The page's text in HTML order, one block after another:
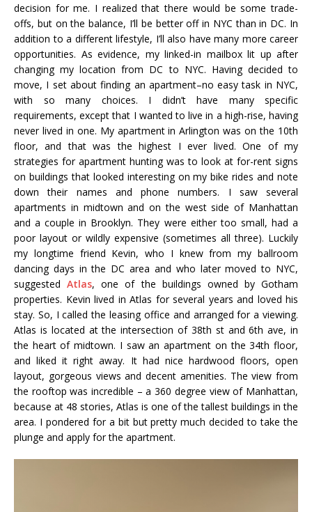
decision for me. I realized that there would be some trade-
offs, but on the balance, I’ll be better off in NYC than in DC. In
addition to a different lifestyle, I’ll also have many more career
opportunities. As evidence, my linked-in mailbox lit up after
changing my location from DC to NYC. Having decided to
move, I set about finding an apartment–no easy task in NYC,
with so many choices. I didn’t have many specific
requirements, except that I wanted to live in a high-rise, having
never lived in one. My apartment in Arlington was on the 10th
floor, and that was the highest I ever lived. One of my
strategies for apartment hunting was to look at for-rent signs
on buildings that looked interesting on my bike rides and note
down their names and phone numbers. I saw several
apartments in midtown and on the west side of Manhattan
and a couple in Brooklyn. They were either too small, had a
poor layout or wildly expensive (sometimes all three). Luckily
my longtime friend Kevin, who I knew from my ballroom
dancing days in the DC area and who later moved to NYC,
suggestedAtlas, one of the buildings owned by Gotham
properties. Kevin lived in Atlas for several years and loved his
stay. So, I called the leasing office and arranged for a viewing.
Atlas is located at the intersection of 38th st and 6th ave, in
the heart of midtown. I saw an apartment on the 34th floor,
and liked it right away. It had nice hardwood floors, open
layout, gorgeous views and decent amenities. The view from
the rooftop was incredible – a 360 degree view of Manhattan,
because at 48 stories, Atlas is one of the tallest buildings in the
area. I pondered for a bit but pretty much decided to take the
plunge and apply for the apartment.